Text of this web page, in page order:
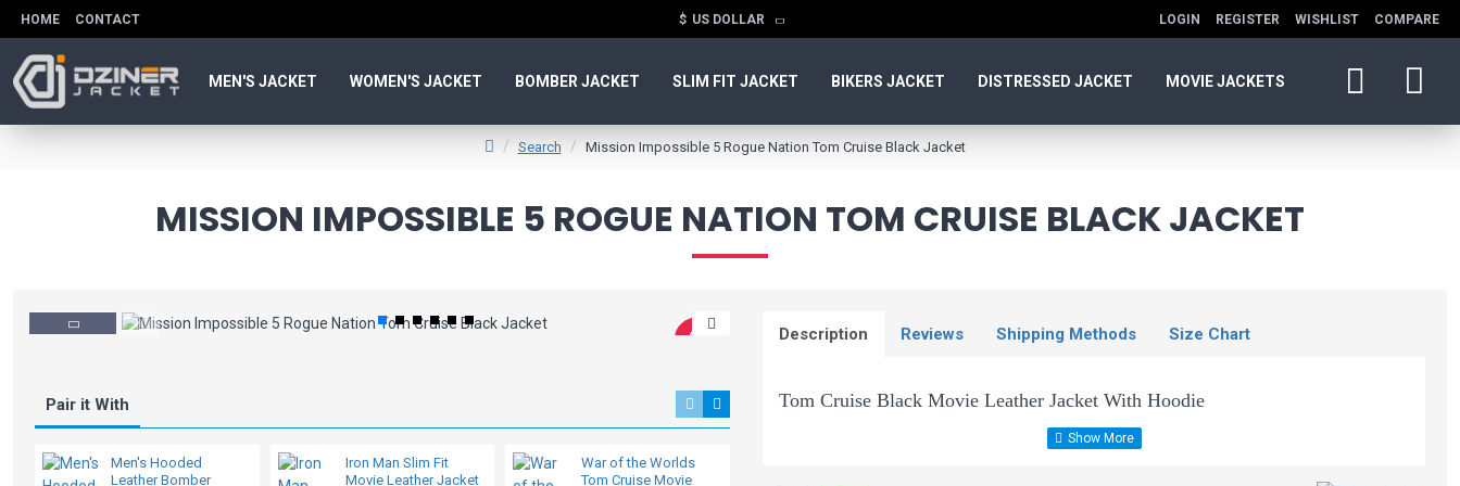
HOME CONTACT $ US DOLLAR LOGIN REGISTER WISHLIST COMPARE
MEN'S JACKET WOMEN'S JACKET BOMBER JACKET SLIM FIT JACKET BIKERS JACKET DISTRESSED JACKET MOVIE JACKETS
Search Mission Impossible 5 Rogue Nation Tom Cruise Black Jacket
MISSION IMPOSSIBLE 5 ROGUE NATION TOM CRUISE BLACK JACKET
-40 %
Pair it With
Men's Hooded
Leather Bomber
Iron Man Slim Fit
Movie Leather Jacket
War of the Worlds
Tom Cruise Movie
Description Reviews Shipping Methods Size Chart
Tom Cruise Black Movie Leather Jacket With Hoodie
The Mission impossible Rogue nation movie of Tom Cruise is back. He is the main lead of